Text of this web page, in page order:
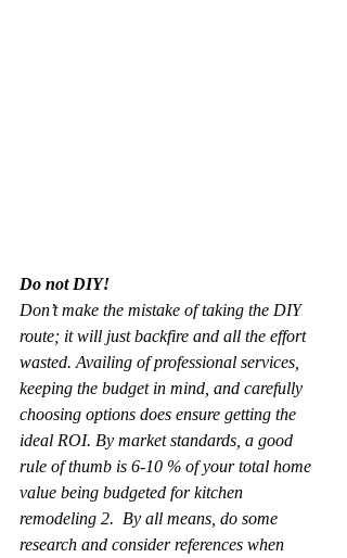
Do not DIY!
Don’t make the mistake of taking the DIY
route; it will just backfire and all the effort
wasted. Availing of professional services,
keeping the budget in mind, and carefully
choosing options does ensure getting the
ideal ROI. By market standards, a good
rule of thumb is 6-10 % of your total home
value being budgeted for kitchen
remodeling 2.  By all means, do some
research and consider references when